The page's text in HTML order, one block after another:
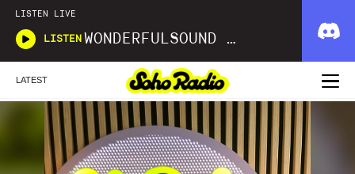
LISTEN LIVE
LISTEN WONDERFULSOUND LIBRARIES
LATEST